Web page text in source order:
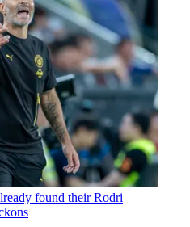
found their Rodri